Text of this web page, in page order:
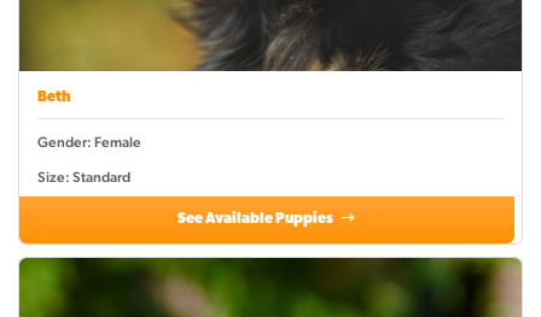
Beth
Gender: Female
Size: Standard
See Available Puppies